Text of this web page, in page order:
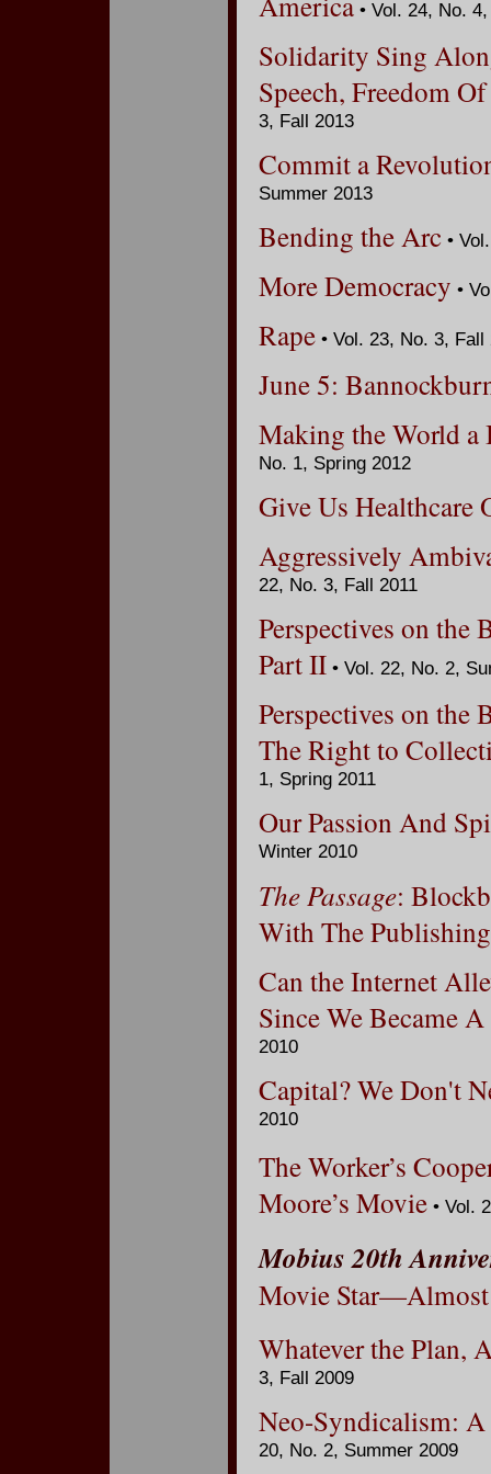
• Vol. 24, No.
Solidarity Sing
Speech, Freedom
3, Fall 2013
Commit a
Summer 2013
Bending the Arc •
More Democracy •
Rape • Vol. 23, No. 3, Fall
June 5:
Making the World a
No. 1, Spring 2012
Give Us Healthcare
Aggressively
22, No. 3, Fall 2011
Perspectives on
Part II • Vol. 22, No. 2,
Perspectives on
The Right to
1, Spring 2011
Our Passion And
Winter 2010
The Passage:
With The
Can the Internet
Since We Became
2010
Capital? We Don't
2010
The Worker’s
Moore’s Movie • Vol.
Mobius 20th
Movie Star—Almost
Whatever the Plan,
3, Fall 2009
Neo-Syndicalism:
20, No. 2, Summer 2009